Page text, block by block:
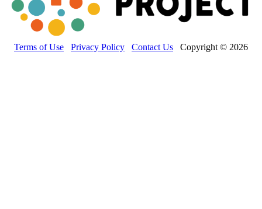
Terms of Use Privacy Policy Contact Us Copyright © 2026